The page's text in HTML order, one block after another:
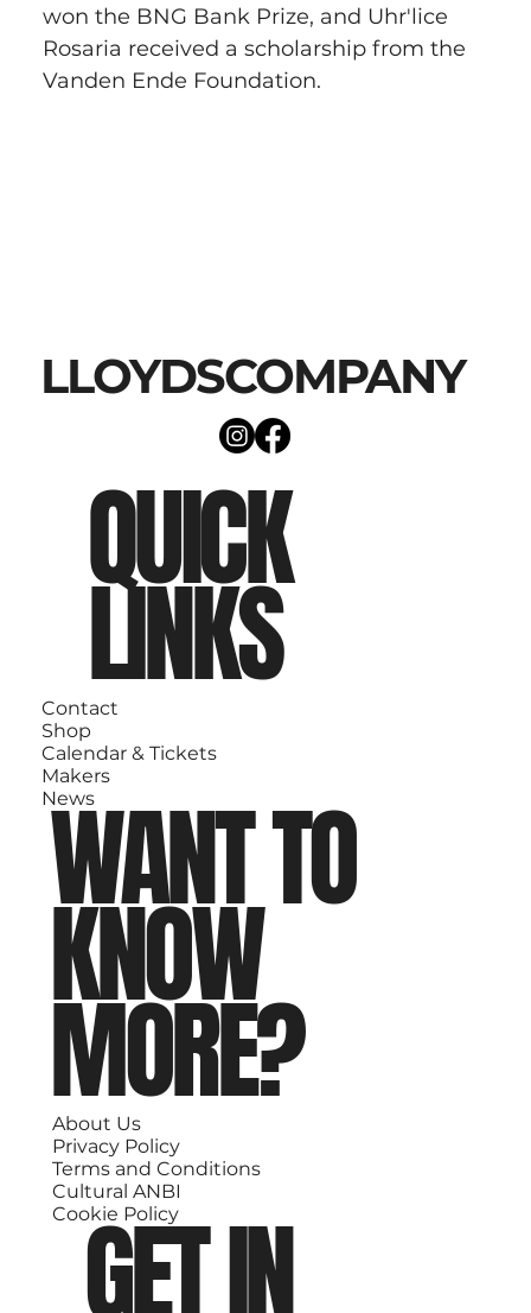
won the BNG Bank Prize, and Uhr'lice
Rosaria received a scholarship from the
Vanden Ende Foundation.
LLOYDSCOMPANY
QUICK
LINKS
Contact
Shop
Calendar & Tickets
Makers
News
WANT TO
KNOW
MORE?
About Us
Privacy Policy
Terms and Conditions
Cultural ANBI
Cookie Policy
GET IN